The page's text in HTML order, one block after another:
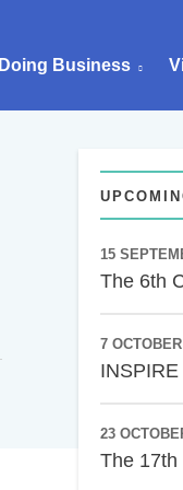
Doing Business
15
The 6th
7
23
The 17th